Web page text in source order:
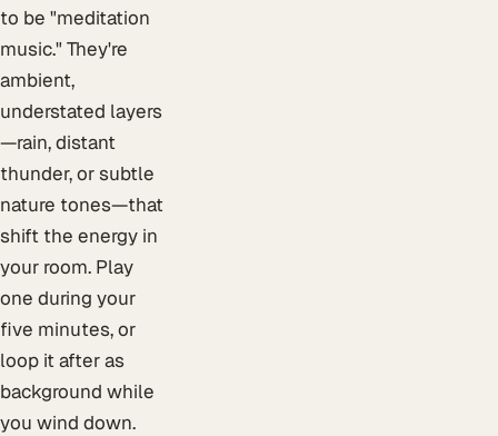
to be "meditation
music." They're
ambient,
understated layers
—rain, distant
thunder, or subtle
nature tones—that
shift the energy in
your room. Play
one during your
five minutes, or
loop it after as
background while
you wind down.